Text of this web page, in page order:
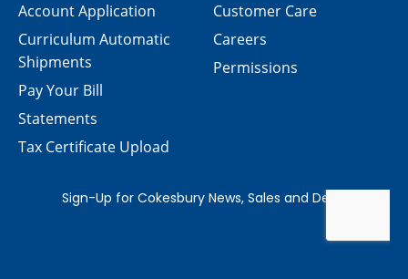
Customer Care
Careers
Permissions
Account Application
Curriculum Automatic
Shipments
Pay Your Bill
Statements
Tax Certificate Upload